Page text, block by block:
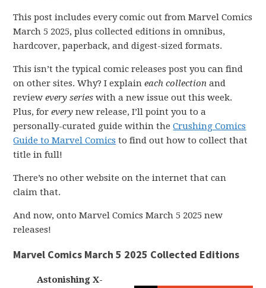
This post includes every comic out from Marvel Comics
March 5 2025, plus collected editions in omnibus,
hardcover, paperback, and digest-sized formats.
This isn’t the typical comic releases post you can find
on other sites. Why? I explaineach collection and
reviewevery series with a new issue out this week.
Plus, forevery new release, I’ll point you to a
personally-curated guide within theCrushing Comics
Guide to Marvel Comics to find out how to collect that
title in full!
There’s no other website on the internet that can
claim that.
And now, onto Marvel Comics March 5 2025 new
releases!
Marvel Comics March 5 2025 Collected Editions
Astonishing X-